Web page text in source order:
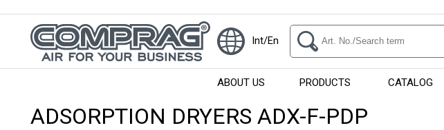
Int/En
ABOUT US PRODUCTS CATALOG
ADSORPTION DRYERS ADX-F-PDP